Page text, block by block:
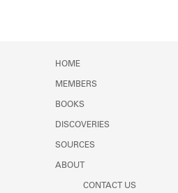
HOME
MEMBERS
BOOKS
DISCOVERIES
SOURCES
ABOUT
CONTACT US